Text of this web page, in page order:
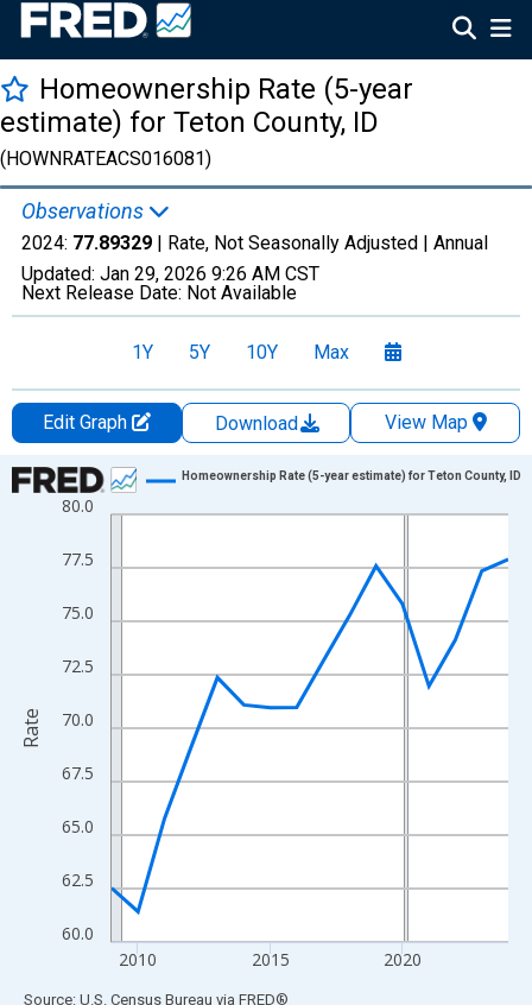
Homeownership Rate (5-year
estimate) for Teton County, ID
(HOWNRATEACS016081)
Observations
2024: 77.89329 | Rate, Not Seasonally Adjusted | Annual
Updated: Jan 29, 2026 9:26 AM CST
Next Release Date: Not Available
1Y 5Y 10Y Max
Edit Graph Download
View Map
Chart
Line chart with 16 data points.
The chart has 1 X axis displaying xAxis. Data ranges from
The chart has 2 Y axes displaying Rate and yAxisRight.
60.0
62.5
65.0
67.5
70.0
72.5
75.0
77.5
80.0
2010 2015 2020
Homeownership Rate (5-year estimate) for Teton County, ID
Rate
End of interactive chart.
Source: U.S. Census Bureau via FRED®